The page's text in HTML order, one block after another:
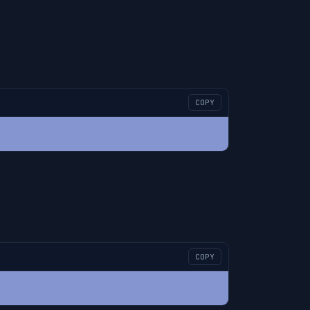
COPY
COPY